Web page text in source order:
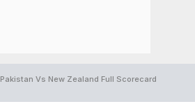
Pakistan Vs New Zealand Full Scorecard